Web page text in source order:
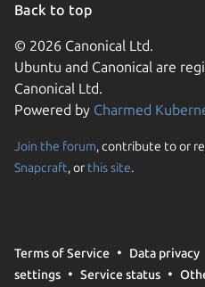
Back to top
© 2026 Canonical Ltd.
Ubuntu and Canonical are
Canonical Ltd.
Powered by Charmed
Join the forum, contribute to or
Snapcraft, or this site.
Terms of Service Data privacy
settings
Service status